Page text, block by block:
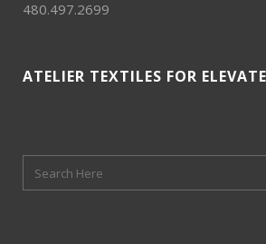
480.497.2699
ATELIER TEXTILES FOR